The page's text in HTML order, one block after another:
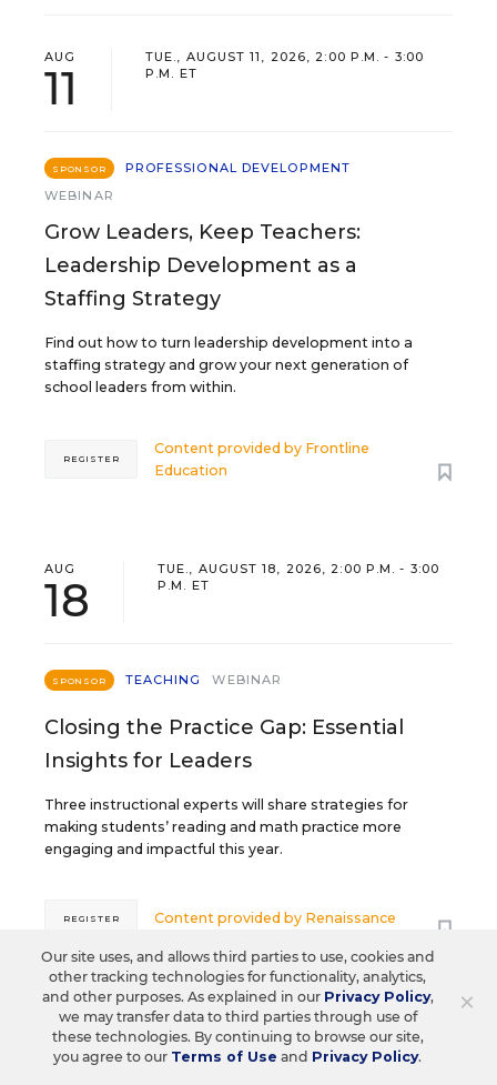
AUG
11
TUE., AUGUST 11, 2026, 2:00 P.M. - 3:00
P.M. ET
SPONSOR
PROFESSIONAL DEVELOPMENT
WEBINAR
Grow Leaders, Keep Teachers:
Leadership Development as a
Staffing Strategy
Find out how to turn leadership development into a
staffing strategy and grow your next generation of
school leaders from within.
Content provided by Frontline
Education
REGISTER
AUG
18
TUE., AUGUST 18, 2026, 2:00 P.M. - 3:00
P.M. ET
SPONSOR TEACHING WEBINAR
Closing the Practice Gap: Essential
Insights for Leaders
Three instructional experts will share strategies for
making students’ reading and math practice more
engaging and impactful this year.
Content provided by Renaissance
REGISTER
SEP
29
TUE., SEPTEMBER 29, 2026, 2:00 P.M. -
3:00 P.M. ET
×
Our site uses, and allows third parties to use, cookies and
other tracking technologies for functionality, analytics,
and other purposes. As explained in our Privacy Policy,
we may transfer data to third parties through use of
these technologies. By continuing to browse our site,
you agree to our Terms of Use and Privacy Policy.